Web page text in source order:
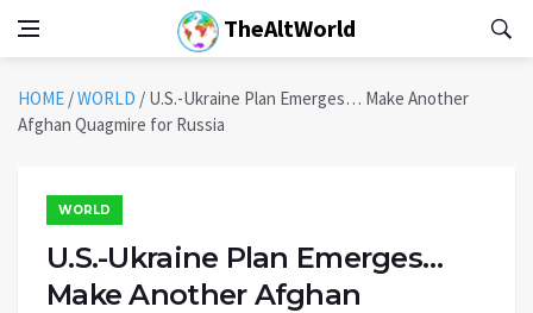
TheAltWorld
HOME /WORLD / U.S.-Ukraine Plan Emerges… Make Another
Afghan Quagmire for Russia
WORLD
U.S.-Ukraine Plan Emerges…
Make Another Afghan